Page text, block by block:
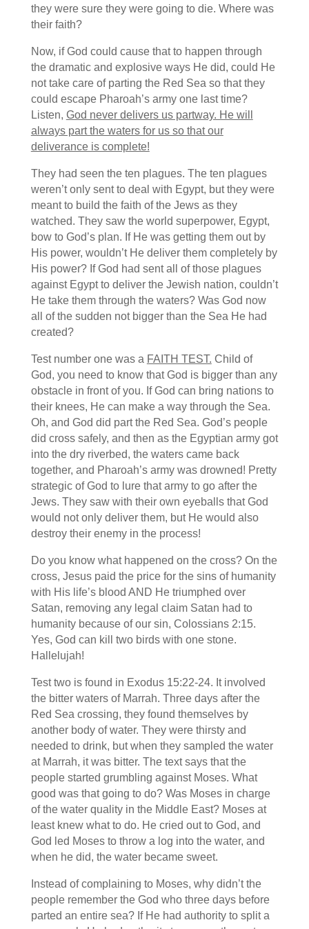
they were sure they were going to die. Where was
their faith?
Now, if God could cause that to happen through
the dramatic and explosive ways He did, could He
not take care of parting the Red Sea so that they
could escape Pharoah’s army one last time?
Listen, God never delivers us partway. He will
always part the waters for us so that our
deliverance is complete!
They had seen the ten plagues. The ten plagues
weren’t only sent to deal with Egypt, but they were
meant to build the faith of the Jews as they
watched. They saw the world superpower, Egypt,
bow to God’s plan. If He was getting them out by
His power, wouldn’t He deliver them completely by
His power? If God had sent all of those plagues
against Egypt to deliver the Jewish nation, couldn’t
He take them through the waters? Was God now
all of the sudden not bigger than the Sea He had
created?
Test number one was a FAITH TEST. Child of
God, you need to know that God is bigger than any
obstacle in front of you. If God can bring nations to
their knees, He can make a way through the Sea.
Oh, and God did part the Red Sea. God’s people
did cross safely, and then as the Egyptian army got
into the dry riverbed, the waters came back
together, and Pharoah’s army was drowned! Pretty
strategic of God to lure that army to go after the
Jews. They saw with their own eyeballs that God
would not only deliver them, but He would also
destroy their enemy in the process!
Do you know what happened on the cross? On the
cross, Jesus paid the price for the sins of humanity
with His life’s blood AND He triumphed over
Satan, removing any legal claim Satan had to
humanity because of our sin, Colossians 2:15.
Yes, God can kill two birds with one stone.
Hallelujah!
Test two is found in Exodus 15:22-24. It involved
the bitter waters of Marrah. Three days after the
Red Sea crossing, they found themselves by
another body of water. They were thirsty and
needed to drink, but when they sampled the water
at Marrah, it was bitter. The text says that the
people started grumbling against Moses. What
good was that going to do? Was Moses in charge
of the water quality in the Middle East? Moses at
least knew what to do. He cried out to God, and
God led Moses to throw a log into the water, and
when he did, the water became sweet.
Instead of complaining to Moses, why didn’t the
people remember the God who three days before
parted an entire sea? If He had authority to split a